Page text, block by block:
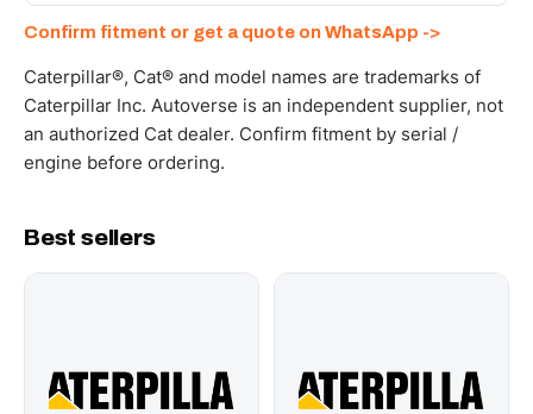
WhatsApp and we confirm fitment and price within 24
working hours.
Confirm fitment or get a quote on WhatsApp ->
Caterpillar®, Cat® and model names are trademarks of
Caterpillar Inc. Autoverse is an independent supplier, not
an authorized Cat dealer. Confirm fitment by serial /
engine before ordering.
Best sellers